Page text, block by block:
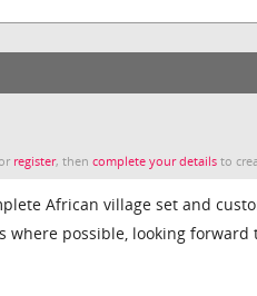
register, thencomplete your details to
African village set and
where possible, looking forward